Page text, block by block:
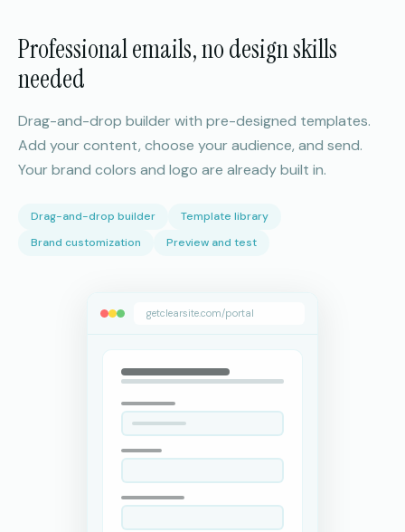
Professional emails, no design skills
needed
Drag-and-drop builder with pre-designed templates.
Add your content, choose your audience, and send.
Your brand colors and logo are already built in.
Drag-and-drop builder
Template library
Brand customization
Preview and test
getclearsite.com/portal